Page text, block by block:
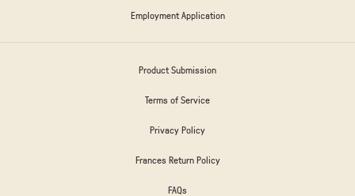
Employment Application
Product Submission
Terms of Service
Privacy Policy
Frances Return Policy
FAQs